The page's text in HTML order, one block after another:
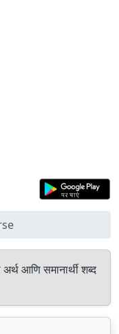
अर्थ आणि समानार्थी शब्द